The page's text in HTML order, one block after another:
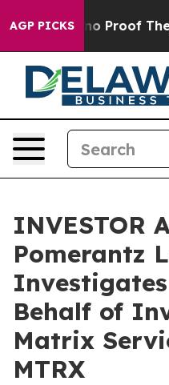
AGP PICKS
Offers no Proof They
INVESTOR
Pomerantz
Behalf of
Matrix
MTRX